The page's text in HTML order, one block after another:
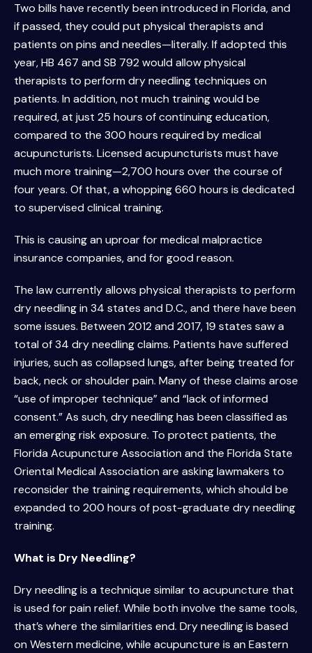
Two bills have recently been introduced in Florida, and
if passed, they could put physical therapists and
patients on pins and needles—literally. If adopted this
year, HB 467 and SB 792 would allow physical
therapists to perform dry needling techniques on
patients. In addition, not much training would be
required, at just 25 hours of continuing education,
compared to the 300 hours required by medical
acupuncturists. Licensed acupuncturists must have
much more training—2,700 hours over the course of
four years. Of that, a whopping 660 hours is dedicated
to supervised clinical training.
This is causing an uproar for medical malpractice
insurance companies, and for good reason.
The law currently allows physical therapists to perform
dry needling in 34 states and D.C., and there have been
some issues. Between 2012 and 2017, 19 states saw a
total of 34 dry needling claims. Patients have suffered
injuries, such as collapsed lungs, after being treated for
back, neck or shoulder pain. Many of these claims arose
“use of improper technique” and “lack of informed
consent.” As such, dry needling has been classified as
an emerging risk exposure. To protect patients, the
Florida Acupuncture Association and the Florida State
Oriental Medical Association are asking lawmakers to
reconsider the training requirements, which should be
expanded to 200 hours of post-graduate dry needling
training.
What is Dry Needling?
Dry needling is a technique similar to acupuncture that
is used for pain relief. While both involve the same tools,
that’s where the similarities end. Dry needling is based
on Western medicine, while acupuncture is an Eastern